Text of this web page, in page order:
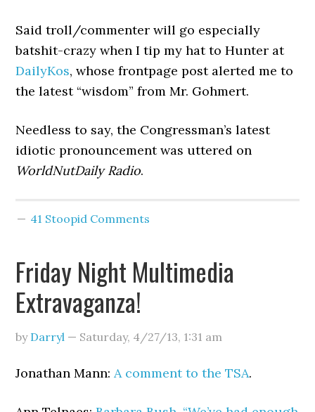
Said troll/commenter will go especially
batshit-crazy when I tip my hat to Hunter at
DailyKos, whose frontpage post alerted me to
the latest “wisdom” from Mr. Gohmert.
Needless to say, the Congressman’s latest
idiotic pronouncement was uttered on
WorldNutDaily Radio.
41 Stoopid Comments
Friday Night Multimedia
Extravaganza!
by Darryl — Saturday, 4/27/13, 1:31 am
Jonathan Mann:A comment to the TSA.